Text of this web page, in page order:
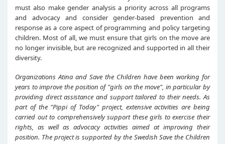
must also make gender analysis a priority across all programs
and advocacy and consider gender-based prevention and
response as a core aspect of programming and policy targeting
children. Most of all, we must ensure that girls on the move are
no longer invisible, but are recognized and supported in all their
diversity.
Organizations Atina and Save the Children have been working for
years to improve the position of "girls on the move", in particular by
providing direct assistance and support tailored to their needs. As
part of the "Pippi of Today" project, extensive activities are being
carried out to comprehensively support these girls to exercise their
rights, as well as advocacy activities aimed at improving their
position. The project is supported by the Swedish Save the Children